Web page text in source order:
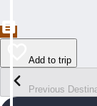
Add to trip
Previous